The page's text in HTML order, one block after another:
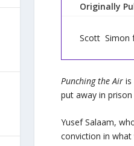
Originally
Scott
Punching the Air is
put away in
Yusef Salaam,
conviction in